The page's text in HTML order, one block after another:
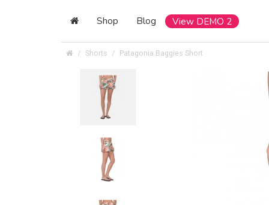
Shop Blog View DEMO 2
Shorts Patagonia Baggies Short